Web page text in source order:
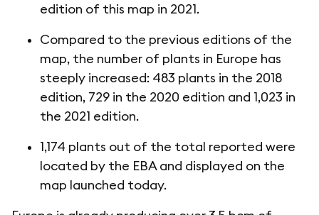
edition of this map in 2021.
Compared to the previous editions of the
map, the number of plants in Europe has
steeply increased: 483 plants in the 2018
edition, 729 in the 2020 edition and 1,023 in
the 2021 edition.
1,174 plants out of the total reported were
located by the EBA and displayed on the
map launched today.